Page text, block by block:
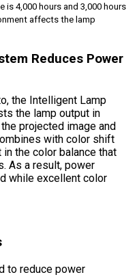
is 4,000 hours and 3,000 hours
affects the lamp
Reduces Power
the Intelligent Lamp
the lamp output in
projected image and
with color shift
the color balance that
As a result, power
while excellent color
to reduce power